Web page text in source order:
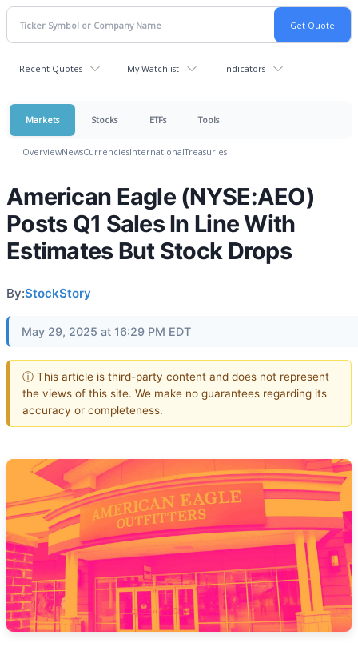
Recent Quotes My Watchlist Indicators
Markets Stocks ETFs Tools
OverviewNewsCurrenciesInternationalTreasuries
American Eagle (NYSE:AEO)
Posts Q1 Sales In Line With
Estimates But Stock Drops
By:StockStory
May 29, 2025 at 16:29 PM EDT
ⓘ This article is third-party content and does not represent
the views of this site. We make no guarantees regarding its
accuracy or completeness.